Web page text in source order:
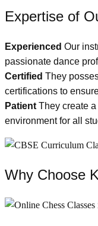
Expertise of
Experienced Our
passionate dance
Certified They
certifications to
Patient They create
environment for all
Why Choose